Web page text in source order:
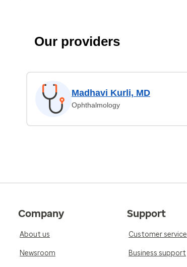
Our providers
Madhavi Kurli, MD
Ophthalmology
Company
About us
Newsroom
Support
Customer service
Business support